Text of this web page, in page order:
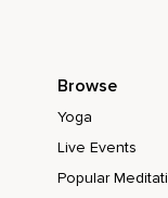
Browse
Yoga
Live Events
Popular